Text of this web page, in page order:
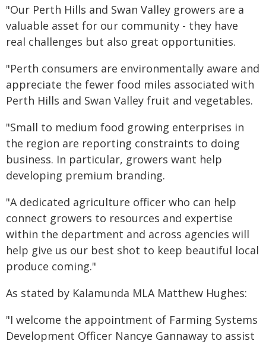
"Our Perth Hills and Swan Valley growers are a
valuable asset for our community - they have
real challenges but also great opportunities.
"Perth consumers are environmentally aware and
appreciate the fewer food miles associated with
Perth Hills and Swan Valley fruit and vegetables.
"Small to medium food growing enterprises in
the region are reporting constraints to doing
business. In particular, growers want help
developing premium branding.
"A dedicated agriculture officer who can help
connect growers to resources and expertise
within the department and across agencies will
help give us our best shot to keep beautiful local
produce coming."
As stated by Kalamunda MLA Matthew Hughes:
"I welcome the appointment of Farming Systems
Development Officer Nancye Gannaway to assist